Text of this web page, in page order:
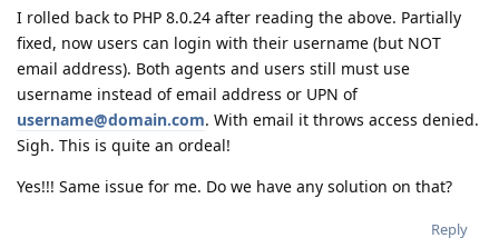
I rolled back to PHP 8.0.24 after reading the above. Partially
fixed, now users can login with their username (but NOT
email address). Both agents and users still must use
username instead of email address or UPN of
username@domain.com. With email it throws access denied.
Sigh. This is quite an ordeal!
Yes!!! Same issue for me. Do we have any solution on that?
Reply